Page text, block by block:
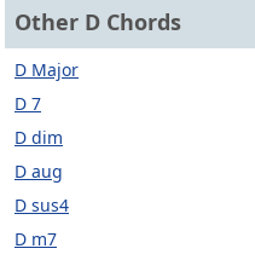
Other D Chords
D Major
D 7
D dim
D aug
D sus4
D m7